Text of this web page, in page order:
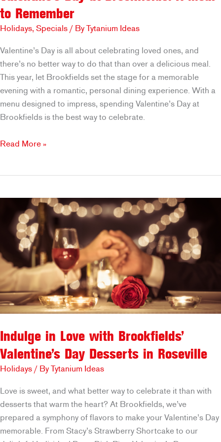
to Remember
Holidays, Specials / ByTytanium Ideas
Valentine’s Day is all about celebrating loved ones, and
there’s no better way to do that than over a delicious meal.
This year, let Brookfields set the stage for a memorable
evening with a romantic, personal dining experience. With a
menu designed to impress, spending Valentine’s Day at
Brookfields is the best way to celebrate.
Valentine’s
A
Remember
Read More »
Indulge in Love with Brookfields’
Valentine’s Day Desserts in Roseville
Holidays/ ByTytanium Ideas
Love is sweet, and what better way to celebrate it than with
desserts that warm the heart? At Brookfields, we’ve
prepared a symphony of flavors to make your Valentine’s Day
memorable. From Stacy’s Strawberry Shortcake to our